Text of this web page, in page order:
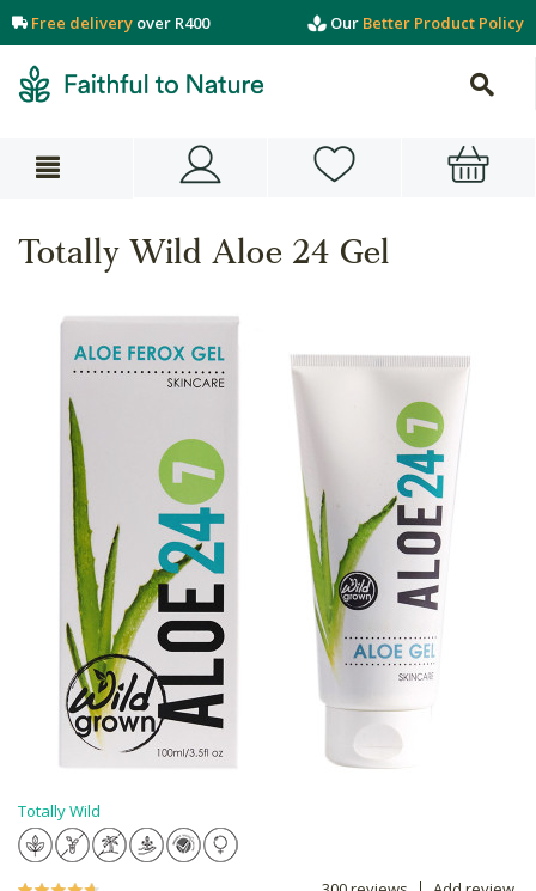
Free delivery over R400 Our Better Product Policy
Totally Wild Aloe 24 Gel
Totally Wild